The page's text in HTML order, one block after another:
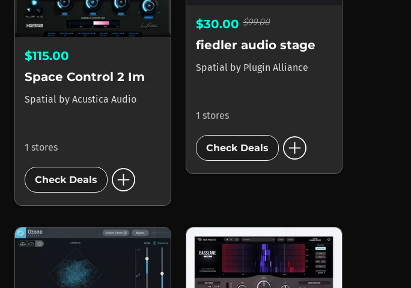
$115.00
Spatial by Acustica Audio
1 stores
Check Deals add_circle
$30.00 $99.00
fiedler audio stage
Spatial by Plugin Alliance
1 stores
Check Deals add_circle